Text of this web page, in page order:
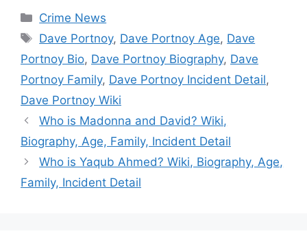
Categories
Crime News
Tags
Dave Portnoy, Dave Portnoy Age, Dave
Portnoy Bio, Dave Portnoy Biography, Dave
Portnoy Family, Dave Portnoy Incident Detail,
Dave Portnoy Wiki
Who is Madonna and David? Wiki,
Biography, Age, Family, Incident Detail
Who is Yaqub Ahmed? Wiki, Biography, Age,
Family, Incident Detail